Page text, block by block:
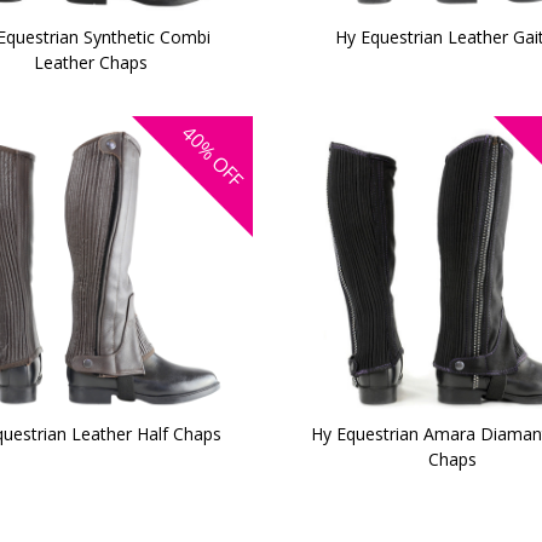
Synthetic Combi
Leather Chaps
Hy Equestrian Leather
40%
OFF
Leather Half Chaps
Hy Equestrian Amara
Chaps